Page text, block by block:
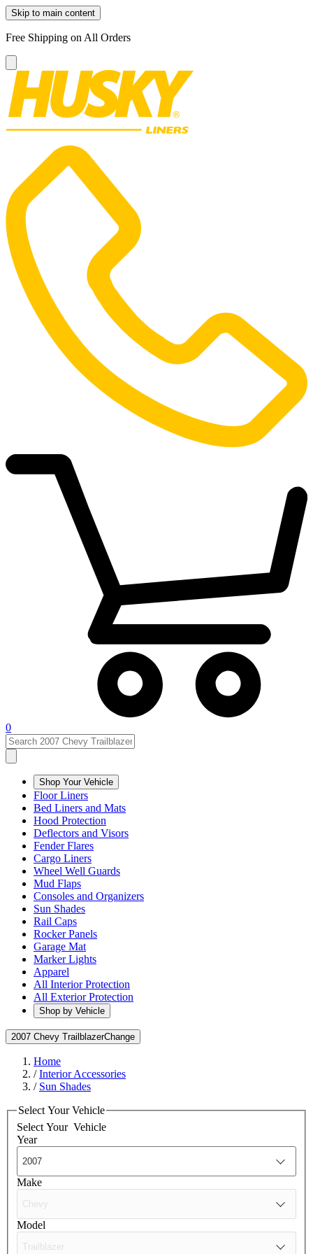
Skip to main content
Free Shipping on All Orders
0
Shop Your Vehicle
Floor Liners
Bed Liners and Mats
Hood Protection
Deflectors and Visors
Fender Flares
Cargo Liners
Wheel Well Guards
Mud Flaps
Consoles and Organizers
Sun Shades
Rail Caps
Rocker Panels
Garage Mat
Marker Lights
Apparel
All Interior Protection
All Exterior Protection
Shop by Vehicle
2007 Chevy TrailblazerChange
Home
/Interior Accessories
/ Sun Shades
Select Your Vehicle
Select Your Vehicle
Year
Make
Model